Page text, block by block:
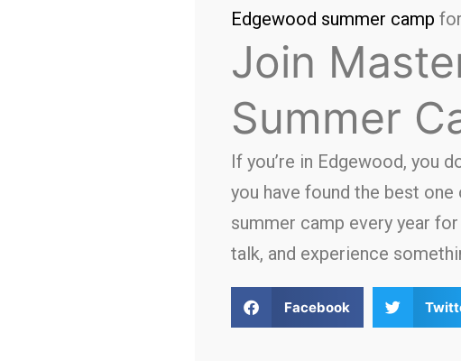
Edgewood summer camp
Join
Summer
If you’re in Edgewood, you
you have found the best
summer camp every year
talk, and experience
Facebook